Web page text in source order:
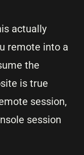
actually
remote into a
the
is true
session,
session